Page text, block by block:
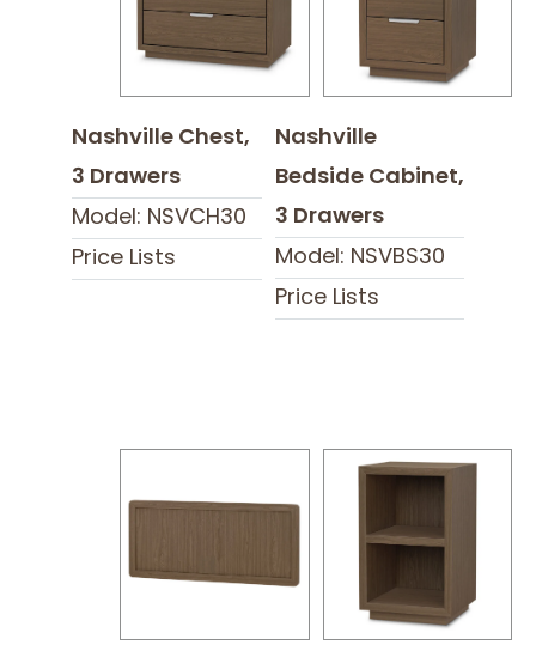
Nashville Chest,
3 Drawers
Model: NSVCH30
Price Lists
Nashville
Bedside Cabinet,
3 Drawers
Model: NSVBS30
Price Lists